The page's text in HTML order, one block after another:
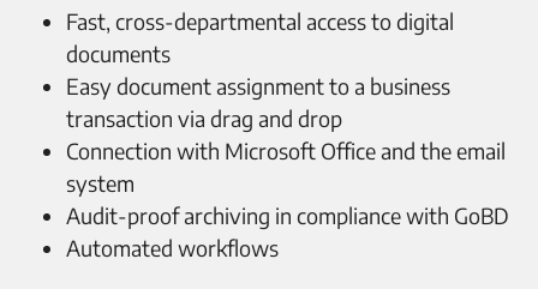
Fast, cross-departmental access to digital
documents
Easy document assignment to a business
transaction via drag and drop
Connection with Microsoft Office and the email
system
Audit-proof archiving in compliance with GoBD
Automated workflows